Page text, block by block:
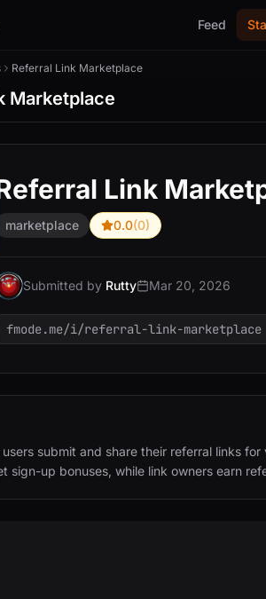
Feed
Referral Link Marketplace
Marketplace
Link
marketplace 0.0(0)
Submitted by Rutty Mar 20, 2026
fmode.me/i/referral-link-marketplace
submit and share their referral links
sign-up bonuses, while link owners earn